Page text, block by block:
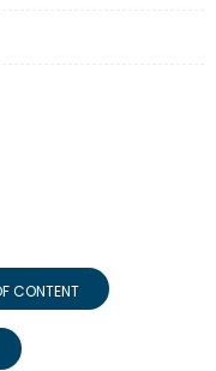
CONTENT